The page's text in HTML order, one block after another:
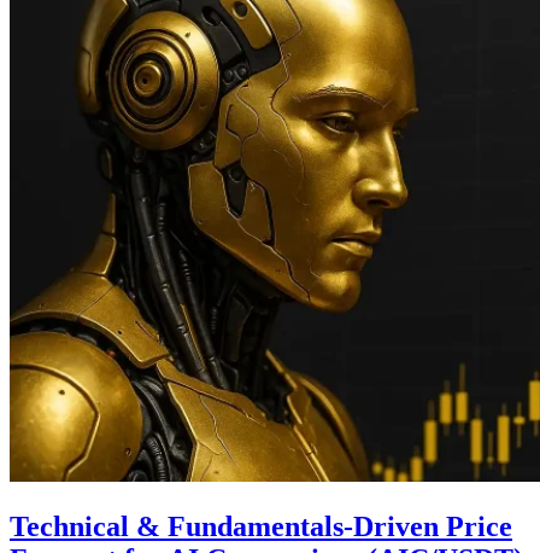
Technical & Fundamentals-Driven Price